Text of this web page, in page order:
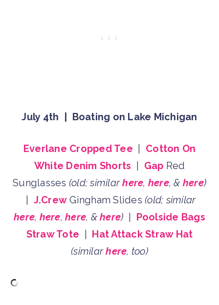
July 4th | Boating on Lake Michigan
Everlane Cropped Tee
Cotton On
White Denim Shorts
Gap Red
Sunglasses (old; similarhere, here, & here)
J.Crew Gingham Slides (old; similar
here, here,here, &here)
Poolside Bags
Straw Tote
Hat Attack Straw Hat
(similarhere, too)